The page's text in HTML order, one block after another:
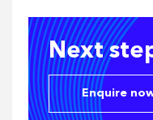
Next
Enquire